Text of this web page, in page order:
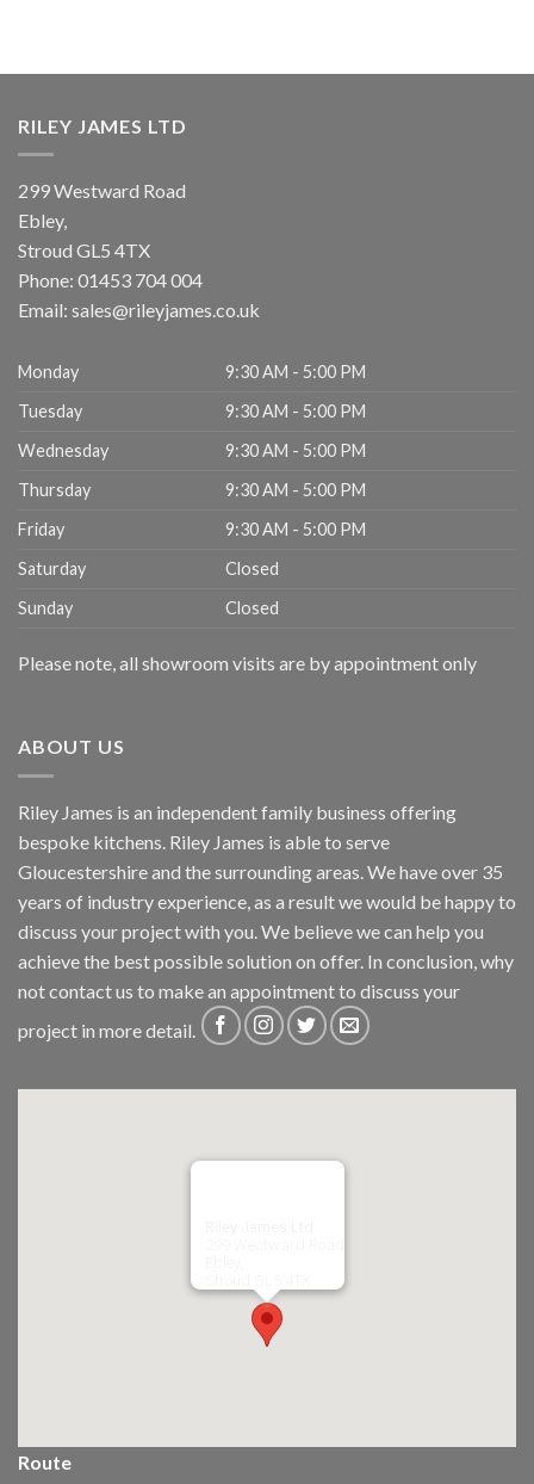
RILEY JAMES LTD
299 Westward Road
Ebley,
Stroud GL5 4TX
Phone: 01453 704 004
Email: sales@rileyjames.co.uk
Monday
9:30 AM - 5:00 PM
Tuesday
9:30 AM - 5:00 PM
Wednesday
9:30 AM - 5:00 PM
Thursday
9:30 AM - 5:00 PM
Friday
9:30 AM - 5:00 PM
Saturday
Closed
Sunday
Closed
Please note, all showroom visits are by appointment only
ABOUT US
Riley James is an independent family business offering
bespoke kitchens. Riley James is able to serve
Gloucestershire and the surrounding areas. We have over 35
years of industry experience, as a result we would be happy to
discuss your project with you. We believe we can help you
achieve the best possible solution on offer. In conclusion, why
notcontact us to make an appointment to discuss your
project in more detail.
Route